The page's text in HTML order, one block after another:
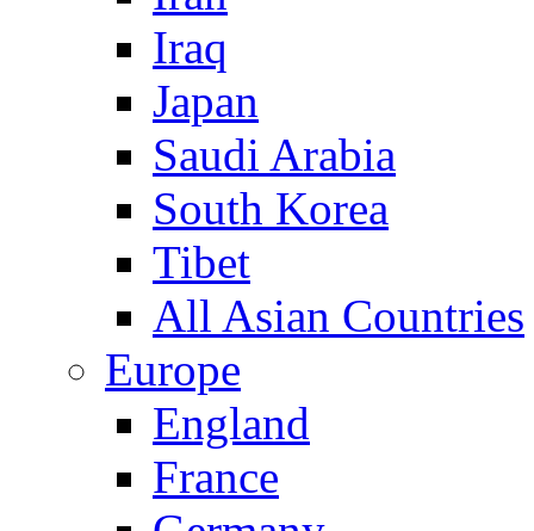
Iraq
Japan
Saudi Arabia
South Korea
Tibet
All Asian Countries
Europe
England
France